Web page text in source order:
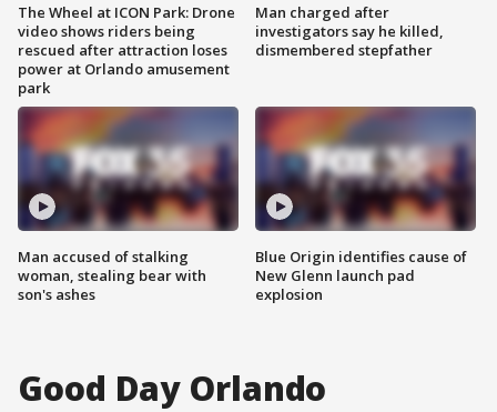
The Wheel at ICON Park: Drone
video shows riders being
rescued after attraction loses
power at Orlando amusement
park
Man accused of stalking
woman, stealing bear with
son's ashes
Man charged after
investigators say he killed,
dismembered stepfather
Blue Origin identifies cause of
New Glenn launch pad
explosion
Good Day Orlando